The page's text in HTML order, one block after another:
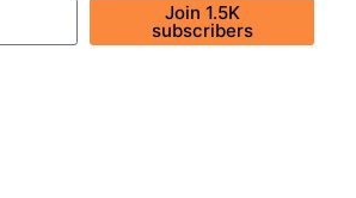
Join 1.5K
subscribers